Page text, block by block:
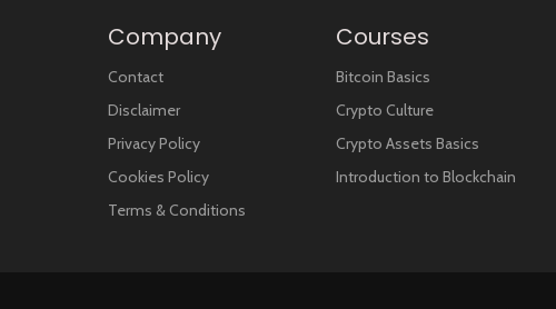
Company
Contact
Disclaimer
Privacy Policy
Cookies Policy
Terms & Conditions
Courses
Bitcoin Basics
Crypto Culture
Crypto Assets Basics
Introduction to Blockchain